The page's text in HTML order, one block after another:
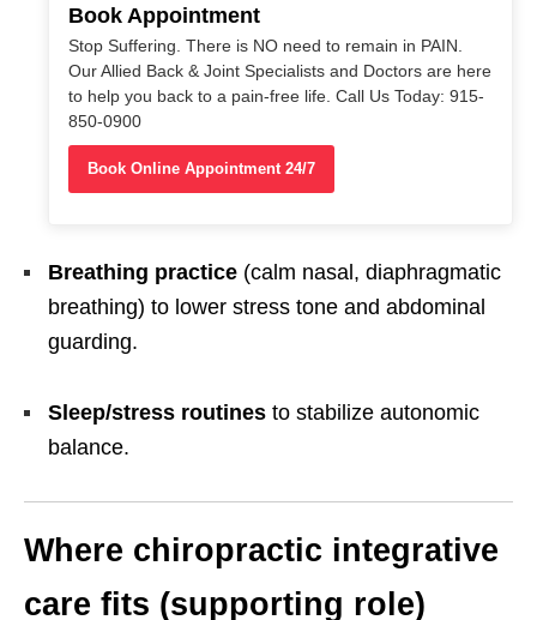
Book Appointment
Stop Suffering. There is NO need to remain in PAIN.
Our Allied Back & Joint Specialists and Doctors are here
to help you back to a pain-free life. Call Us Today: 915-
850-0900
Book Online Appointment 24/7
Breathing practice (calm nasal, diaphragmatic
breathing) to lower stress tone and abdominal
guarding.
Sleep/stress routines to stabilize autonomic
balance.
Where chiropractic integrative
care fits (supporting role)